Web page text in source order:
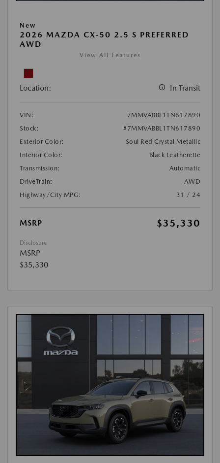
New
2026 MAZDA CX-50 2.5 S PREFERRED
AWD
View All Features
Location: In Transit
VIN:
7MMVABBL1TN617890
Stock:
#7MMVABBL1TN617890
Exterior Color:
Soul Red Crystal Metallic
Interior Color:
Black Leatherette
Transmission:
Automatic
DriveTrain:
AWD
Highway/City MPG:
31 / 24
MSRP $35,330
Disclosure
MSRP
$35,330